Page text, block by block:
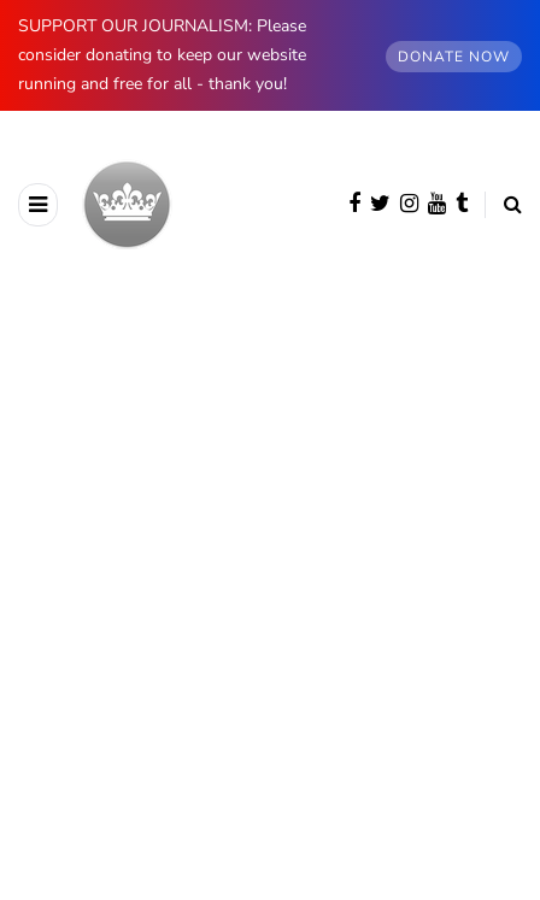
SUPPORT OUR JOURNALISM: Please
consider donating to keep our website
running and free for all - thank you!
DONATE NOW